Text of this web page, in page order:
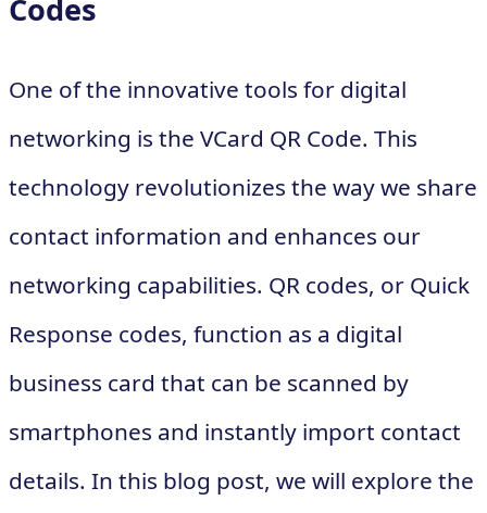
Codes
One of the innovative tools for digital
networking is the VCard QR Code. This
technology revolutionizes the way we share
contact information and enhances our
networking capabilities. QR codes, or Quick
Response codes, function as a digital
business card that can be scanned by
smartphones and instantly import contact
details. In this blog post, we will explore the